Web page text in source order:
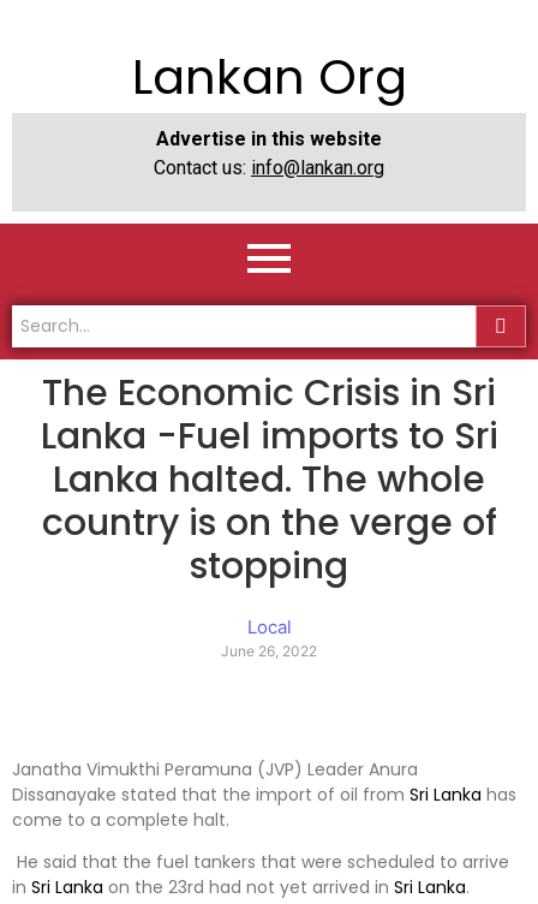
Lankan Org
Advertise in this website
Contact us: info@lankan.org
The Economic Crisis in Sri
Lanka -Fuel imports to Sri
Lanka halted. The whole
country is on the verge of
stopping
Local
June 26, 2022
Janatha Vimukthi Peramuna (JVP) Leader Anura
Dissanayake stated that the import of oil from Sri Lanka has
come to a complete halt.
He said that the fuel tankers that were scheduled to arrive
in Sri Lanka on the 23rd had not yet arrived in Sri Lanka.